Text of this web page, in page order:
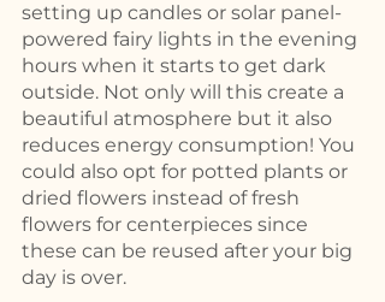
setting up candles or solar panel-
powered fairy lights in the evening
hours when it starts to get dark
outside. Not only will this create a
beautiful atmosphere but it also
reduces energy consumption! You
could also opt for potted plants or
dried flowers instead of fresh
flowers for centerpieces since
these can be reused after your big
day is over.